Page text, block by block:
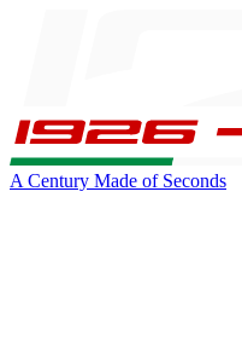
A Century Made of Seconds